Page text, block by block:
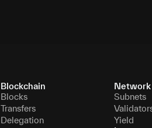
Blockchain
Blocks
Transfers
Delegation
Network
Subnets
Yield